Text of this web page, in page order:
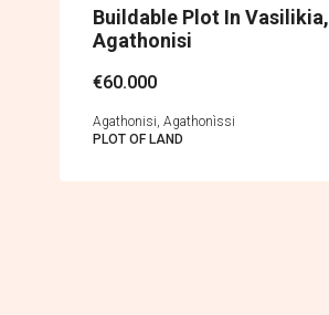
Buildable Plot In Vasilikia,
Agathonisi
€60.000
Agathonisi, Agathonìssi
PLOT OF LAND